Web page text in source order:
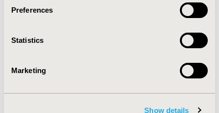
Preferences
Statistics
Marketing
Show details
CODE
TOPIC
TOPIC SUBCATEGORY